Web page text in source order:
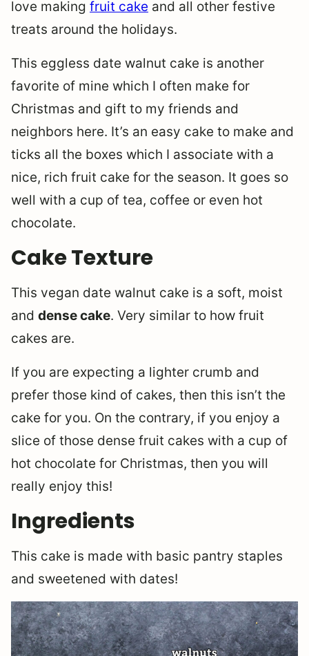
love making fruit cake and all other festive
treats around the holidays.
This eggless date walnut cake is another
favorite of mine which I often make for
Christmas and gift to my friends and
neighbors here. It’s an easy cake to make and
ticks all the boxes which I associate with a
nice, rich fruit cake for the season. It goes so
well with a cup of tea, coffee or even hot
chocolate.
Cake Texture
This vegan date walnut cake is a soft, moist
and dense cake. Very similar to how fruit
cakes are.
If you are expecting a lighter crumb and
prefer those kind of cakes, then this isn’t the
cake for you. On the contrary, if you enjoy a
slice of those dense fruit cakes with a cup of
hot chocolate for Christmas, then you will
really enjoy this!
Ingredients
This cake is made with basic pantry staples
and sweetened with dates!